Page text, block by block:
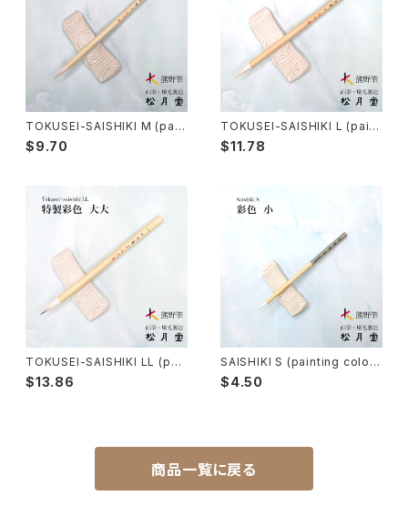
Senbyo Fude(delineation)-線描筆
Tsuketate(ink painting)-付立筆
Nyosui/Jyosui(ink,color) - 如水
Hakkei(thin line,details)-白圭
Makie(gold/silver lacquer)-蒔絵筆
Maruyama Fude(ink) - 円山筆
Oronpy Fude(ink) - オロンピー筆
Hirafude(flat brush) - 平筆
Knickknack - 暮らし・雑貨
Cooking - 料理
Woodblock prints(ukiyo-e) - 版画
craft-工芸
Chinoiserie - シノワズリ
TOKUSEI-SAISHIKI M (pain
ting color) / 特製彩色筆 中
$9.70
TOKUSEI-SAISHIKI L (paint
ing color) / 特製彩色筆 大
$11.78
TOKUSEI-SAISHIKI LL (pai
nting color) / 特製彩色筆 大
大
$13.86
SAISHIKI S (painting color)
/ 彩色筆 小
$4.50
商品一覧に戻る